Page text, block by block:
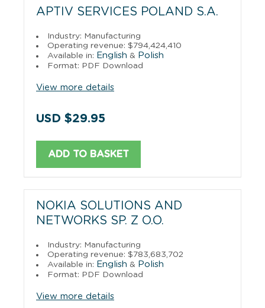
APTIV SERVICES POLAND S.A.
Industry: Manufacturing
Operating revenue: $794,424,410
Available in: English & Polish
Format: PDF Download
View more details
USD $29.95
ADD TO BASKET
NOKIA SOLUTIONS AND
NETWORKS SP. Z O.O.
Industry: Manufacturing
Operating revenue: $783,683,702
Available in: English & Polish
Format: PDF Download
View more details